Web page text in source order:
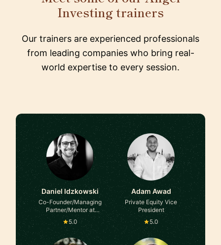
Investing trainers
Our trainers are experienced professionals
from leading companies who bring real-
world expertise to every session.
Daniel Idzkowski
Co-Founder/Managing
Partner/Mentor at
SKUNKLOCK Inc/Lvlup
Ventures/Sidepocket
Financial/American Pillar
Partners/500
5.0
Adam Awad
Private Equity Vice
President
5.0